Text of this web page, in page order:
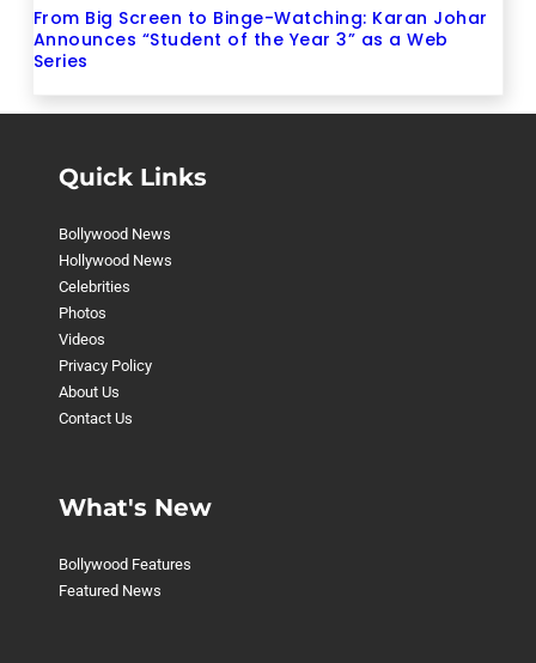
From Big Screen to Binge-Watching: Karan Johar
Announces “Student of the Year 3” as a Web
Series
Quick Links
Bollywood News
Hollywood News
Celebrities
Photos
Videos
Privacy Policy
About Us
Contact Us
What's New
Bollywood Features
Featured News